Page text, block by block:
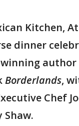
Kitchen,
dinner
author
Borderlands,
Chef
Shaw.